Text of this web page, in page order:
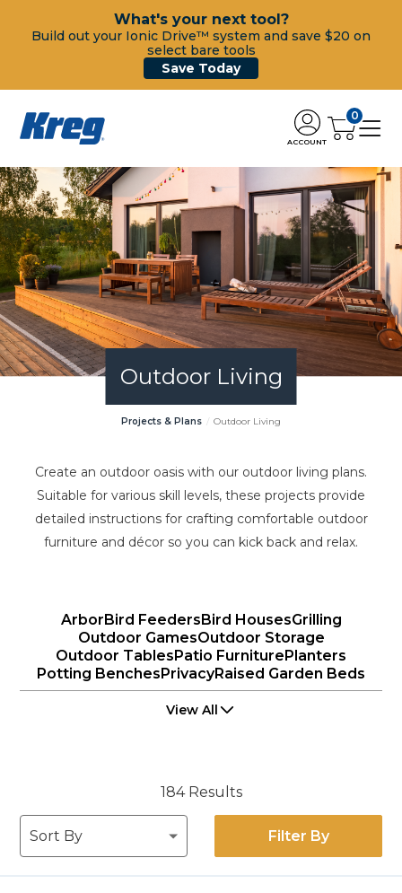
What's your next tool?
Build out your Ionic Drive™ system and save $20 on
select bare tools
Save Today
ACCOUNT
0
Outdoor Living
Projects & Plans Outdoor Living
Create an outdoor oasis with our outdoor living plans.
Suitable for various skill levels, these projects provide
detailed instructions for crafting comfortable outdoor
furniture and décor so you can kick back and relax.
Arbor Bird Feeders Bird HousesGrilling
Outdoor GamesOutdoor Storage
Outdoor Tables Patio Furniture Planters
Potting Benches PrivacyRaised Garden Beds
View All
184 Results
Filter By